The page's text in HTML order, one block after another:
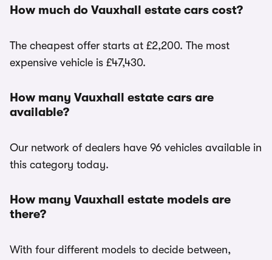
How much do Vauxhall estate cars cost?
The cheapest offer starts at £2,200. The most
expensive vehicle is £47,430.
How many Vauxhall estate cars are
available?
Our network of dealers have 96 vehicles available in
this category today.
How many Vauxhall estate models are
there?
With four different models to decide between,